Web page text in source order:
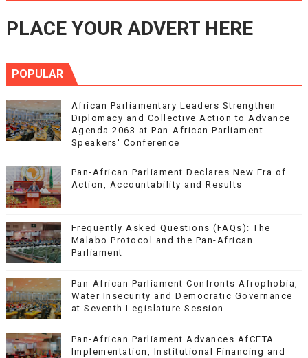
PLACE YOUR ADVERT HERE
POPULAR
African Parliamentary Leaders Strengthen
Diplomacy and Collective Action to Advance
Agenda 2063 at Pan-African Parliament
Speakers' Conference
Pan-African Parliament Declares New Era of
Action, Accountability and Results
Frequently Asked Questions (FAQs): The
Malabo Protocol and the Pan-African
Parliament
Pan-African Parliament Confronts Afrophobia,
Water Insecurity and Democratic Governance
at Seventh Legislature Session
Pan-African Parliament Advances AfCFTA
Implementation, Institutional Financing and